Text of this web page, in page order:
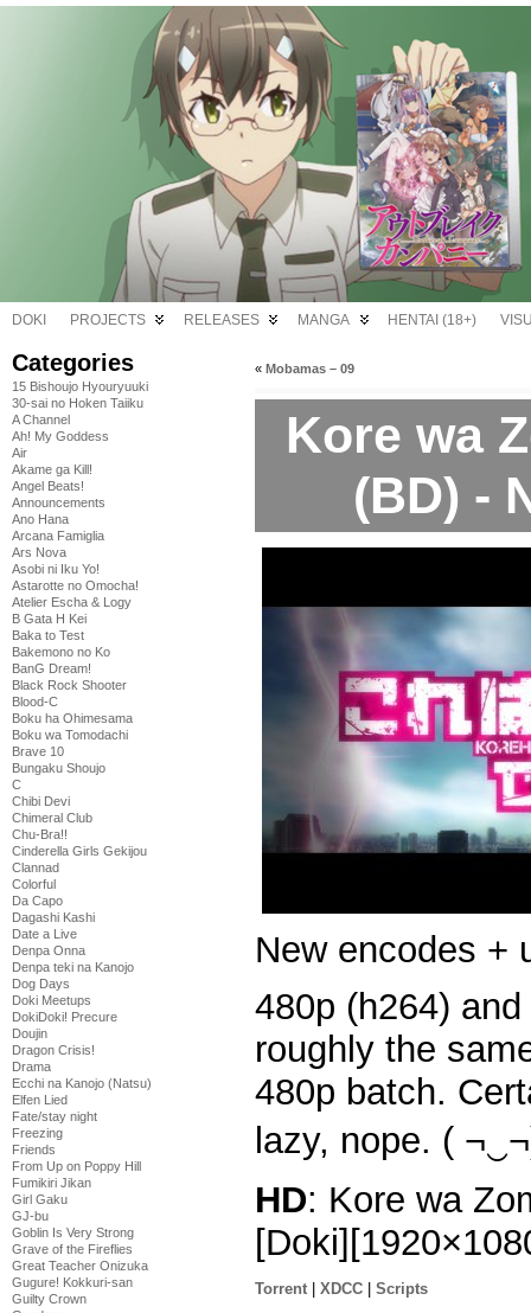
DOKI PROJECTS RELEASES MANGA HENTAI (18+)
Categories
15 Bishoujo Hyouryuuki
30-sai no Hoken Taiiku
A Channel
Ah! My Goddess
Air
Akame ga Kill!
Angel Beats!
Announcements
Ano Hana
Arcana Famiglia
Ars Nova
Asobi ni Iku Yo!
Astarotte no Omocha!
Atelier Escha & Logy
B Gata H Kei
Baka to Test
Bakemono no Ko
BanG Dream!
Black Rock Shooter
Blood-C
Boku ha Ohimesama
Boku wa Tomodachi
Brave 10
Bungaku Shoujo
C
Chibi Devi
Chimeral Club
Chu-Bra!!
Cinderella Girls Gekijou
Clannad
Colorful
Da Capo
Dagashi Kashi
Date a Live
Denpa Onna
Denpa teki na Kanojo
Dog Days
Doki Meetups
DokiDoki! Precure
Doujin
Dragon Crisis!
Drama
Ecchi na Kanojo (Natsu)
Elfen Lied
Fate/stay night
Freezing
Friends
From Up on Poppy Hill
Fumikiri Jikan
Girl Gaku
GJ-bu
Goblin Is Very Strong
Grave of the Fireflies
Great Teacher Onizuka
Gugure! Kokkuri-san
Guilty Crown
« Mobamas – 09
Kore wa
(BD) -
New encodes +
480p (h264)
roughly the
480p batch.
lazy, nope. (
HD: Kore wa
Torrent XDCC Scripts